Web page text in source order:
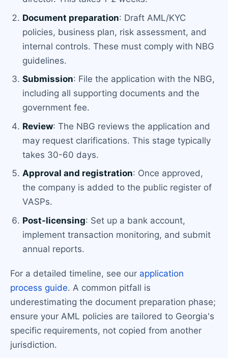
Document preparation: Draft AML/KYC
policies, business plan, risk assessment, and
internal controls. These must comply with NBG
guidelines.
Submission: File the application with the NBG,
including all supporting documents and the
government fee.
Review: The NBG reviews the application and
may request clarifications. This stage typically
takes 30-60 days.
Approval and registration: Once approved,
the company is added to the public register of
VASPs.
Post-licensing: Set up a bank account,
implement transaction monitoring, and submit
annual reports.
For a detailed timeline, see our application
process guide. A common pitfall is
underestimating the document preparation phase;
ensure your AML policies are tailored to Georgia's
specific requirements, not copied from another
jurisdiction.